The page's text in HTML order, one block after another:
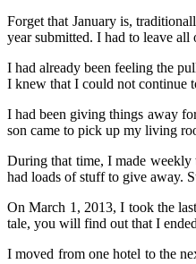
Forget that January is,
year submitted. I had to leave
I had already been feeling the
I knew that I could not continue
I had been giving things away
son came to pick up my living
During that time, I made
had loads of stuff to give away.
On March 1, 2013, I took the
tale, you will find out that I
I moved from one hotel to the